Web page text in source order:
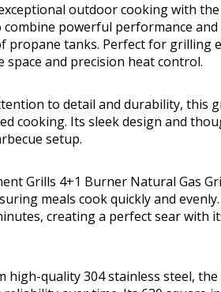
outdoor cooking with
combine powerful performance
propane tanks. Perfect for grilling
space and precision heat control.
to detail and durability, this
cooking. Its sleek design and
setup.
Grills 4+1 Burner Natural Gas
meals cook quickly and
creating a perfect sear with
high-quality 304 stainless steel,